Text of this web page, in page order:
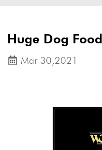
Huge Dog
Mar 30,2021